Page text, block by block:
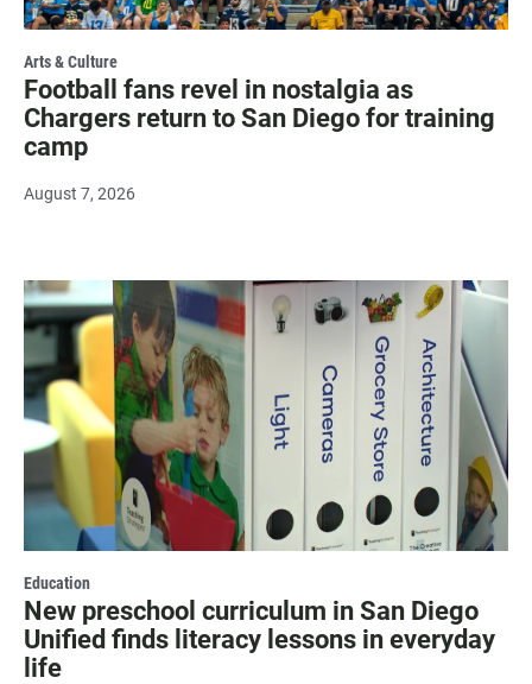
Arts & Culture
Football fans revel in nostalgia as
Chargers return to San Diego for training
camp
August 7, 2026
Education
New preschool curriculum in San Diego
Unified finds literacy lessons in everyday
life